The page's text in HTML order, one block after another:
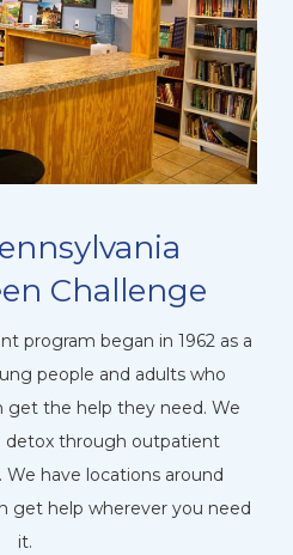
Challenge
program began in 1962 as a
people and adults who
get the help they need. We
detox through outpatient
have locations around
get help wherever you need
it.